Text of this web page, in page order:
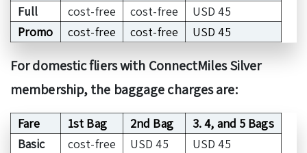
Full
cost-free cost-free
USD 45
Promo
cost-free cost-free USD 45
For domestic fliers with ConnectMiles Silver
membership, the baggage charges are:
Fare 1st Bag 2nd Bag
3. 4, and 5 Bags
Basic
cost-free USD 45
USD 45